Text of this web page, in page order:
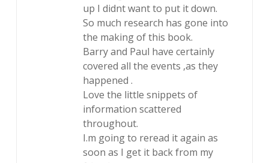
up I didnt want to put it down.
So much research has gone into
the making of this book.
Barry and Paul have certainly
covered all the events ,as they
happened .
Love the little snippets of
information scattered
throughout.
I.m going to reread it again as
soon as I get it back from my